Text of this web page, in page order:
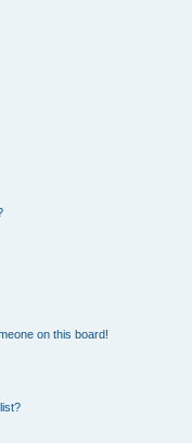
on this board!